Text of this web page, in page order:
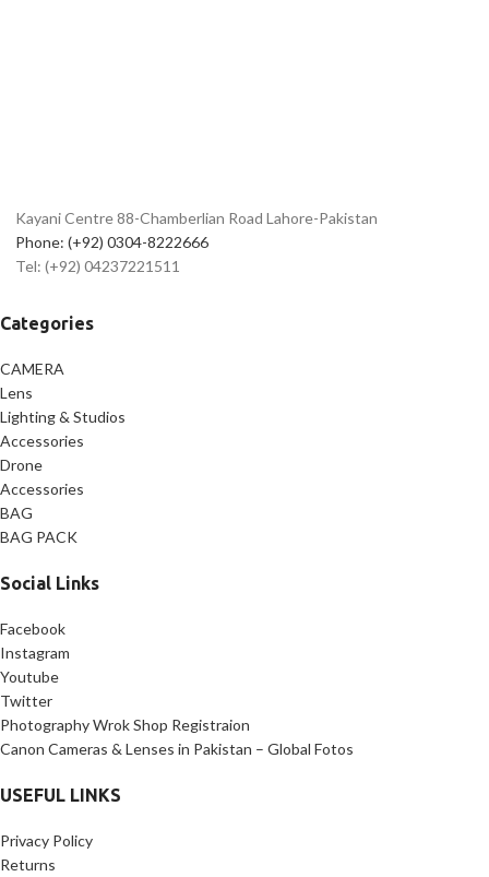
16KHz Frequency Response
✅ Durable Construction for
Long-Lasting Performance
Kayani Centre 88-Chamberlian Road Lahore-Pakistan
Phone: (+92) 0304-8222666
Tel: (+92) 04237221511
Categories
CAMERA
Lens
Lighting & Studios
Accessories
Drone
Accessories
BAG
BAG PACK
Social Links
Facebook
Instagram
Youtube
Twitter
Photography Wrok Shop Registraion
Canon Cameras & Lenses in Pakistan – Global Fotos
USEFUL LINKS
Privacy Policy
Returns